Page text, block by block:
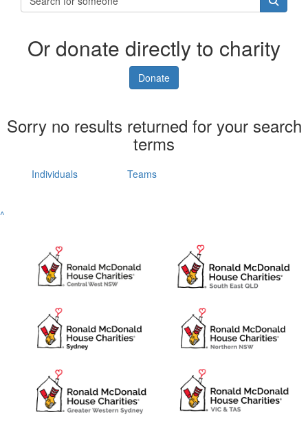
Or donate directly to charity
Donate
Sorry no results returned for your search
terms
Individuals Teams
^